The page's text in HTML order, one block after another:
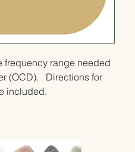
frequency range needed
(OCD).   Directions for
included.